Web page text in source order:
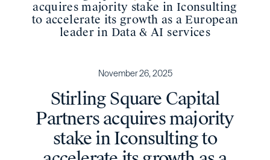
acquires majority stake in Iconsulting
to accelerate its growth as a European
leader in Data & AI services
November 26, 2025
Stirling Square Capital
Partners acquires majority
stake in Iconsulting to